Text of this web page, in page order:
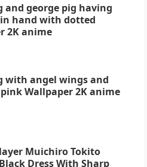
and george pig having
hand with dotted
2K anime
with angel wings and
Wallpaper 2K anime
Muichiro Tokito
Dress With Sharp